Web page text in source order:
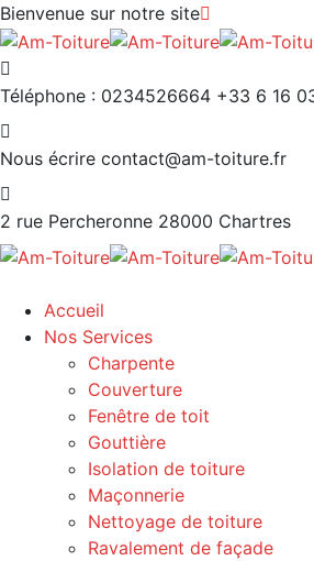
Bienvenue sur notre site
Téléphone : 0234526664 +33 6 16
Nous écrire contact@am-toiture.fr
2 rue Percheronne 28000 Chartres
Accueil
Nos Services
Charpente
Couverture
Fenêtre de toit
Gouttière
Isolation de toiture
Maçonnerie
Nettoyage de toiture
Ravalement de façade